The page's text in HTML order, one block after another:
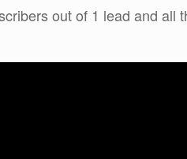
out of 1 lead and all